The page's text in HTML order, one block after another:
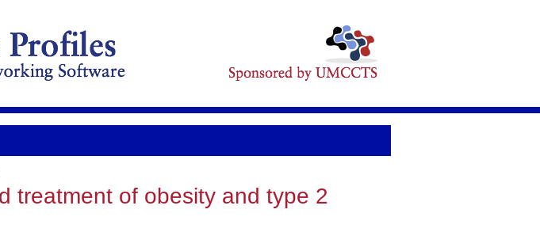
treatment of obesity and type 2